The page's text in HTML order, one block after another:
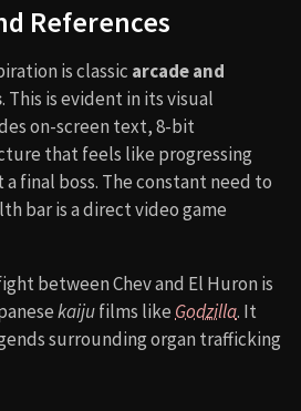
References
is classic arcade and
. This is evident in its visual
on-screen text, 8-bit
that feels like progressing
final boss. The constant need to
bar is a direct video game
between Chev and El Huron is
kaijufilms like Godzilla. It
surrounding organ trafficking